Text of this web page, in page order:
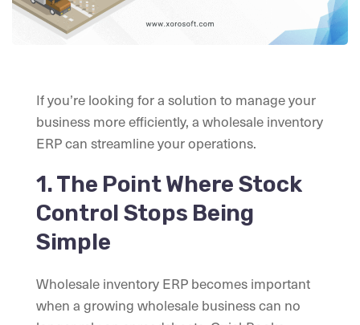
If you’re looking for a solution to manage your
business more efficiently, a wholesale inventory
ERP can streamline your operations.
1. The Point Where Stock
Control Stops Being
Simple
Wholesale inventory ERP becomes important
when a growing wholesale business can no